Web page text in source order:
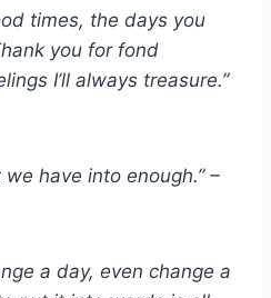
times, the days you
you for fond
I’ll always treasure.”
have into enough.” –
a day, even change a